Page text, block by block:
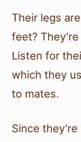
Their legs
feet?
Listen for
which they
to mates.
Since